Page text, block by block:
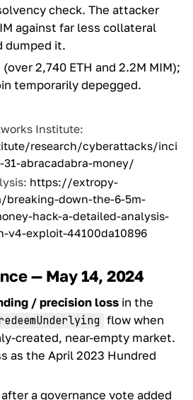
check. The attacker
against far less collateral
dumped it.
(over 2,740 ETH and 2.2M MIM);
temporarily depegged.
Institute:
research/cyberattacks/inci
abracadabra-money/
https://extropy-
breaking-down-the-6-5m-
hack-a-detailed-analysis-
v4-exploit-44100da10896
— May 14, 2024
/ precision loss in the
flow when
created, near-empty market.
as the April 2023 Hundred
after a governance vote added